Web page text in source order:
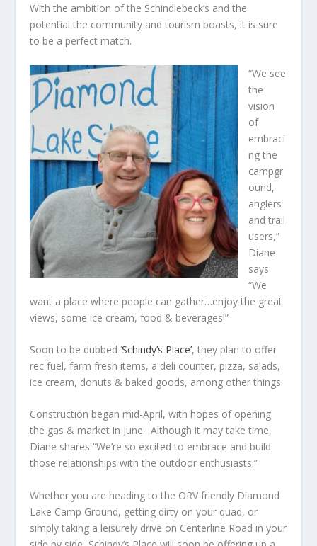
With the ambition of the Schindlebeck’s and the
potential the community and tourism boasts, it is sure
to be a perfect match.
“We see
the
vision
of
embraci
ng the
campgr
ound,
anglers
and trail
users,”
Diane
says
“We
want a place where people can gather…enjoy the great
views, some ice cream, food & beverages!”
Soon to be dubbed ‘Schindy’s Place’, they plan to offer
rec fuel, farm fresh items, a deli counter, pizza, salads,
ice cream, donuts & baked goods, among other things.
Construction began mid-April, with hopes of opening
the gas & market in June. Although it may take time,
Diane shares “We’re so excited to embrace and build
those relationships with the outdoor enthusiasts.”
Whether you are heading to the ORV friendly Diamond
Lake Camp Ground, getting dirty on your quad, or
simply taking a leisurely drive on Centerline Road in your